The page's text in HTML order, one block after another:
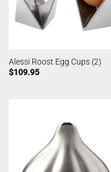
Alessi Roost Egg Cups (2)
$109.95